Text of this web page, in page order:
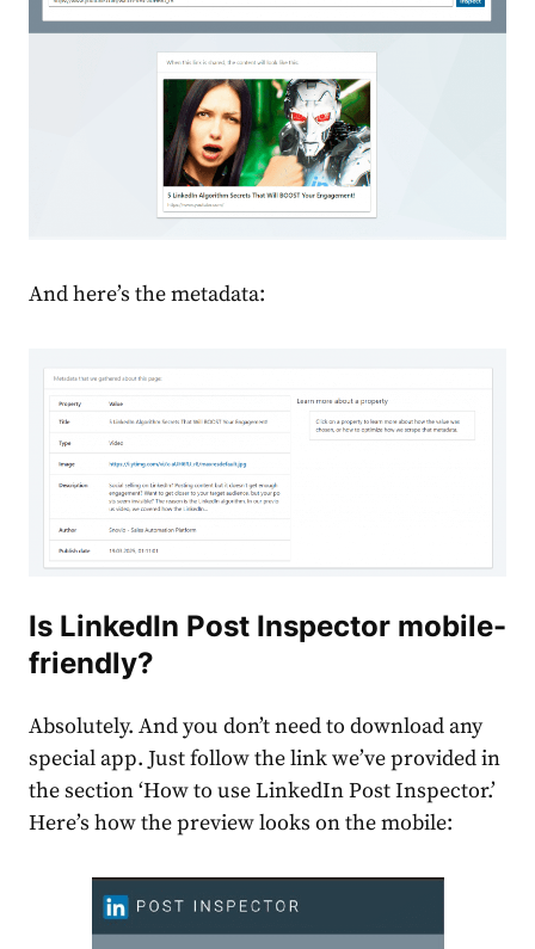
And here’s the metadata:
Is LinkedIn Post Inspector mobile-
friendly?
Absolutely. And you don’t need to download any
special app. Just follow the link we’ve provided in
the section‘How to use LinkedIn Post Inspector.’
Here’s how the preview looks on the mobile: